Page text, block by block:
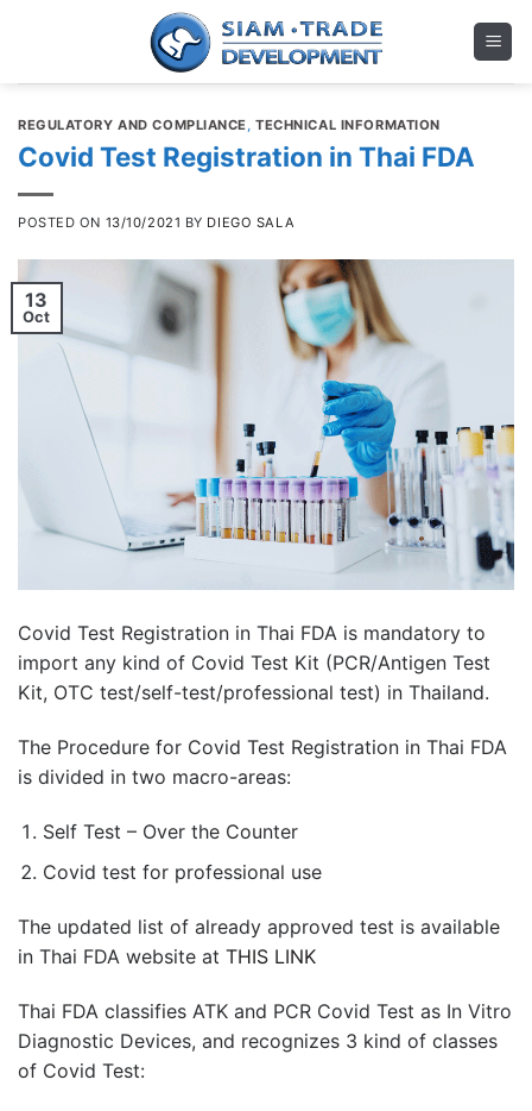
REGULATORY AND COMPLIANCE,TECHNICAL INFORMATION
Covid Test Registration in Thai FDA
POSTED ON 13/10/2021 BY DIEGO SALA
13
Oct
Covid Test Registration in Thai FDA is mandatory to
import any kind of Covid Test Kit (PCR/Antigen Test
Kit, OTC test/self-test/professional test) in Thailand.
The Procedure for Covid Test Registration in Thai FDA
is divided in two macro-areas:
Self Test – Over the Counter
Covid test for professional use
The updated list of already approved test is available
in Thai FDA website at THIS LINK
Thai FDA classifies ATK and PCR Covid Test as In Vitro
Diagnostic Devices, and recognizes 3 kind of classes
of Covid Test: